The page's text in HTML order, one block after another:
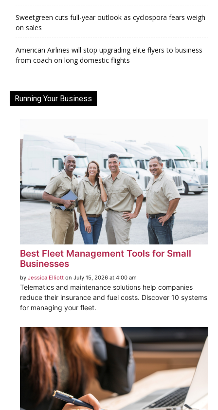
Sweetgreen cuts full-year outlook as cyclospora fears weigh
on sales
American Airlines will stop upgrading elite flyers to business
from coach on long domestic flights
Running Your Business
Best Fleet Management Tools for Small
Businesses
by Jessica Elliott on July 15, 2026 at 4:00 am
Telematics and maintenance solutions help companies
reduce their insurance and fuel costs. Discover 10 systems
for managing your fleet.